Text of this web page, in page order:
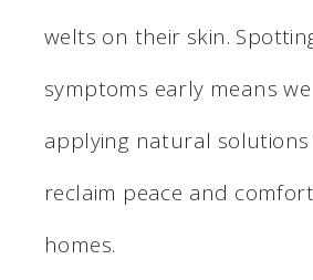
welts on their skin.
symptoms early means
applying natural
reclaim peace and
homes.